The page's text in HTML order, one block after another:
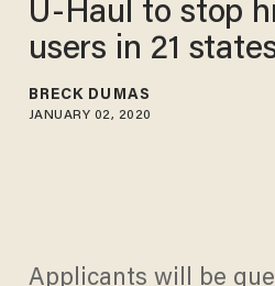
U-Haul to stop
users in 21
BRECK DUMAS
JANUARY 02, 2020
Applicants will be